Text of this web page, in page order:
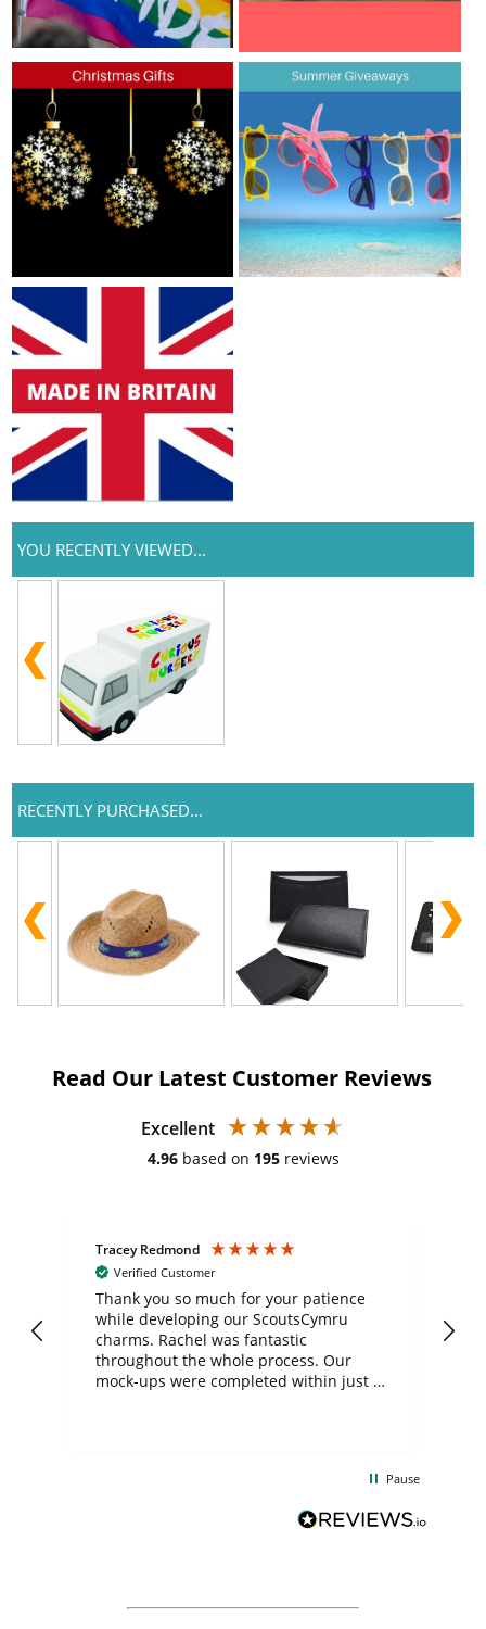
YOU RECENTLY VIEWED...
RECENTLY PURCHASED...
Read Our Latest Customer Reviews
Excellent
4.96 based on 195 reviews
Tracey Redmond
Verified Customer
Thank you so much for your patience
while developing our ScoutsCymru
charms. Rachel was fantastic
throughout the whole process. Our
mock-ups were completed within just a
BuyPromoProducts Limited and look
forward to working with them again in
Pause